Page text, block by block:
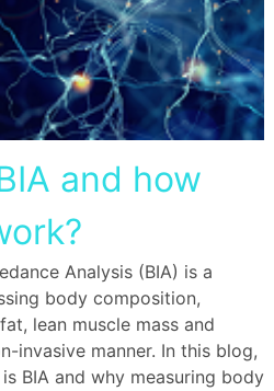
and how
Analysis (BIA) is a
body composition,
lean muscle mass and
invasive manner. In this blog,
BIA and why measuring body